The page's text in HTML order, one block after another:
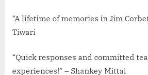
“A lifetime of memories in Jim
Tiwari
“Quick responses and committed
experiences!” – Shankey Mittal